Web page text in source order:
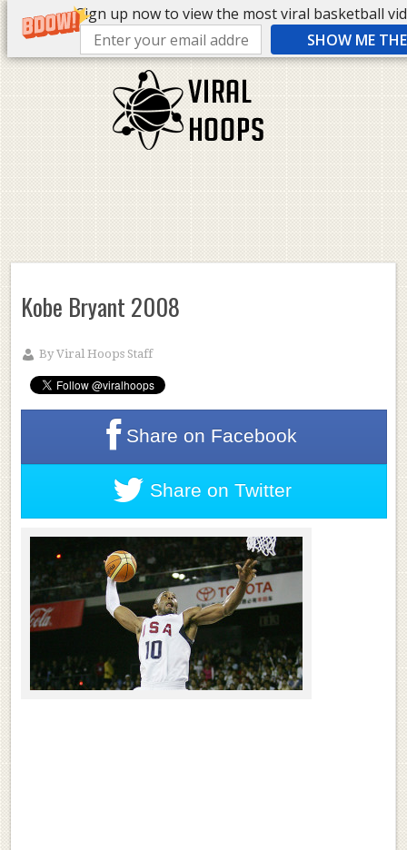
Sign up now to view the most viral basketball
SHOW ME
Kobe Bryant 2008
ByViral Hoops Staff
Share on Facebook
Share on Twitter